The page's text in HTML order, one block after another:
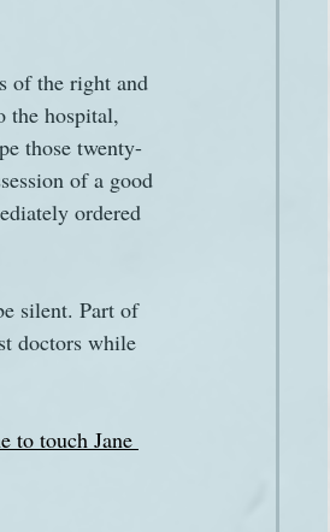
of the right and
the hospital,
those twenty-
of a good
ordered
silent. Part of
doctors while
to touch Jane